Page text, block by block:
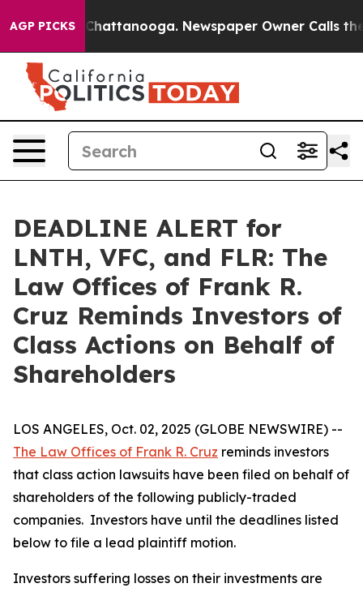
AGP PICKS
in Chattanooga. Newspaper Owner Calls the
DEADLINE ALERT for
LNTH, VFC, and FLR: The
Law Offices of Frank R.
Cruz Reminds Investors of
Class Actions on Behalf of
Shareholders
LOS ANGELES, Oct. 02, 2025 (GLOBE NEWSWIRE) --
The Law Offices of Frank R. Cruz reminds investors
that class action lawsuits have been filed on behalf of
shareholders of the following publicly-traded
companies. Investors have until the deadlines listed
below to file a lead plaintiff motion.
Investors suffering losses on their investments are